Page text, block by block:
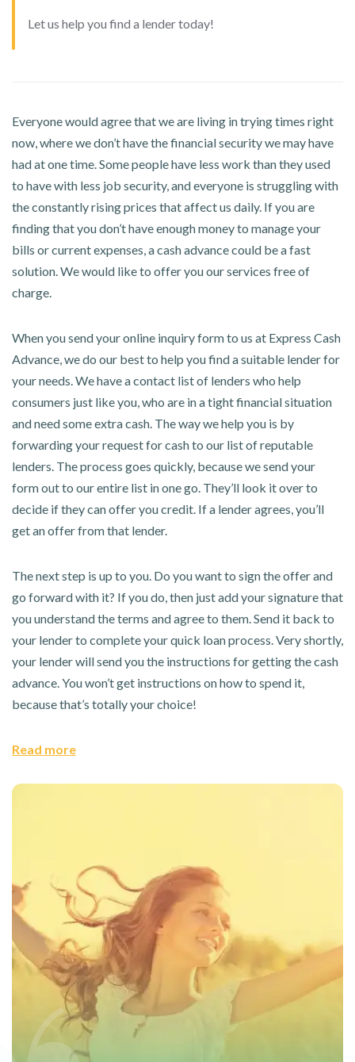
Let us help you find a lender today!
Everyone would agree that we are living in trying times right
now, where we don’t have the financial security we may have
had at one time. Some people have less work than they used
to have with less job security, and everyone is struggling with
the constantly rising prices that affect us daily. If you are
finding that you don’t have enough money to manage your
bills or current expenses, a cash advance could be a fast
solution. We would like to offer you our services free of
charge.
When you send your online inquiry form to us at Express Cash
Advance, we do our best to help you find a suitable lender for
your needs. We have a contact list of lenders who help
consumers just like you, who are in a tight financial situation
and need some extra cash. The way we help you is by
forwarding your request for cash to our list of reputable
lenders. The process goes quickly, because we send your
form out to our entire list in one go. They’ll look it over to
decide if they can offer you credit. If a lender agrees, you’ll
get an offer from that lender.
The next step is up to you. Do you want to sign the offer and
go forward with it? If you do, then just add your signature that
you understand the terms and agree to them. Send it back to
your lender to complete your quick loan process. Very shortly,
your lender will send you the instructions for getting the cash
advance. You won’t get instructions on how to spend it,
because that’s totally your choice!
Read more